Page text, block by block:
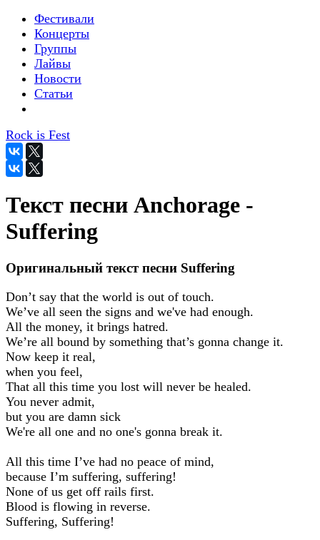
Фестивали
Концерты
Группы
Лайвы
Новости
Статьи
Rock is Fest
Текст песни Anchorage -
Suffering
Оригинальный текст песни Suffering
Don’t say that the world is out of touch.
We’ve all seen the signs and we've had enough.
All the money, it brings hatred.
We’re all bound by something that’s gonna change it.
Now keep it real,
when you feel,
That all this time you lost will never be healed.
You never admit,
but you are damn sick
We're all one and no one's gonna break it.
All this time I’ve had no peace of mind,
because I’m suffering, suffering!
None of us get off rails first.
Blood is flowing in reverse.
Suffering, Suffering!